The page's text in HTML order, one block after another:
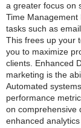
a greater focus on
Time
tasks such as
This frees up your
you to maximize
clients. Enhanced
marketing is the
Automated
performance
on comprehensive
enhanced